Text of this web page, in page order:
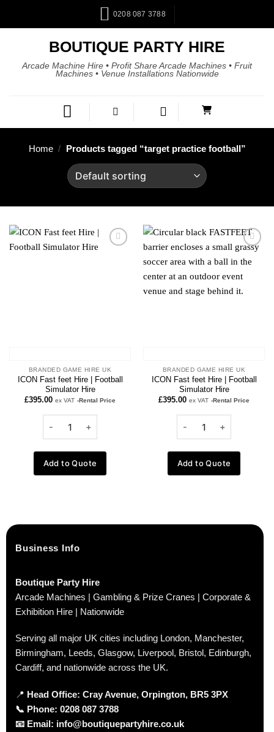
0208 087 3788
BOUTIQUE PARTY HIRE
Arcade Machine Hire • Profit Share Arcade Machines • Fruit
Machines • Venue Installations Nationwide
Home / Products tagged “target practice football”
Add to
BRANDED GAME HIRE UK
ICON Fast feet Hire | Football
Simulator Hire
£395.00 ex VAT -Rental Price
Add to Quote
Add to
BRANDED GAME HIRE UK
ICON Fast feet Hire | Football
Simulator Hire
£395.00 ex VAT -Rental Price
Add to Quote
Business Info
Boutique Party Hire
Arcade Machines | Gambling & Prize Cranes | Corporate &
Exhibition Hire | Nationwide
Serving all major UK cities including London, Manchester,
Birmingham, Leeds, Glasgow, Liverpool, Bristol, Edinburgh,
Cardiff, and nationwide across the UK.
📍 Head Office: Cray Avenue, Orpington, BR5 3PX
📞 Phone: 0208 087 3788
📧 Email: info@boutiquepartyhire.co.uk